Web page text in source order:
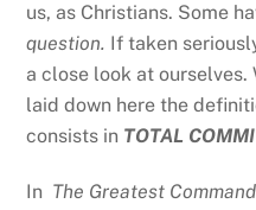
us, as Christians. Some
question. If taken
a close look at ourselves.
laid down here the
consists in TOTAL
In The Greatest